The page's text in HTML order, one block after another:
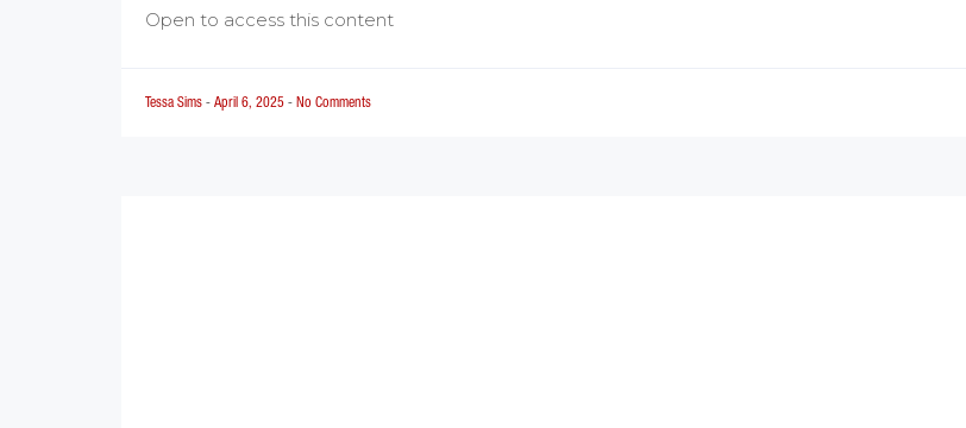
Open to access this content
Tessa Sims - April 6, 2025 - No Comments